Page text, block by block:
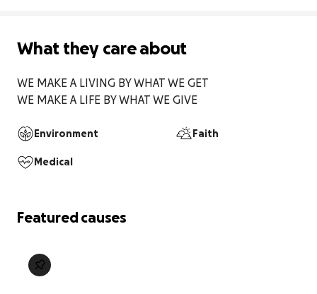
What they care about
WE MAKE A LIVING BY WHAT WE GET
WE MAKE A LIFE BY WHAT WE GIVE
Environment Faith
Medical
Featured causes